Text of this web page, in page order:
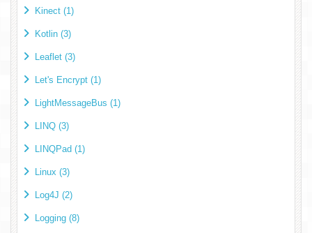
Kinect (1)
Kotlin (3)
Leaflet (3)
Let's Encrypt (1)
LightMessageBus (1)
LINQ (3)
LINQPad (1)
Linux (3)
Log4J (2)
Logging (8)